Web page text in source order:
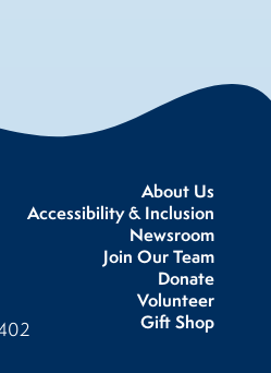
About Us
Accessibility & Inclusion
Newsroom
Join Our Team
Donate
Volunteer
Gift Shop